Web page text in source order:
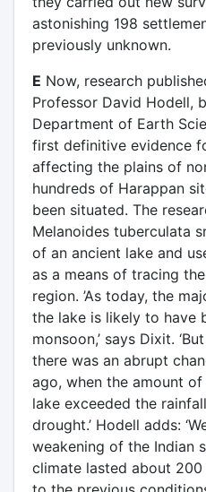
astonishing 198
previously unknown.
E Now, research
Professor David Hodell,
Department of Earth
first definitive evidence
affecting the plains of
hundreds of Harappan
been situated. The
Melanoides tuberculata
of an ancient lake and
as a means of tracing
region. ’As today, the
the lake is likely to have
monsoon,’ says Dixit.
there was an abrupt
ago, when the amount
lake exceeded the
drought.’ Hodell adds:
weakening of the Indian
climate lasted about